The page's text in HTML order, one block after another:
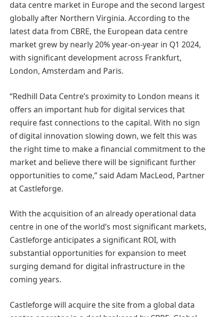
data centre market in Europe and the second largest
globally after Northern Virginia. According to the
latest data from CBRE, the European data centre
market grew by nearly 20% year-on-year in Q1 2024,
with significant development across Frankfurt,
London, Amsterdam and Paris.
“Redhill Data Centre’s proximity to London means it
offers an important hub for digital services that
require fast connections to the capital. With no sign
of digital innovation slowing down, we felt this was
the right time to make a financial commitment to the
market and believe there will be significant further
opportunities to come,” said Adam MacLeod, Partner
at Castleforge.
With the acquisition of an already operational data
centre in one of the world’s most significant markets,
Castleforge anticipates a significant ROI, with
substantial opportunities for expansion to meet
surging demand for digital infrastructure in the
coming years.
Castleforge will acquire the site from a global data